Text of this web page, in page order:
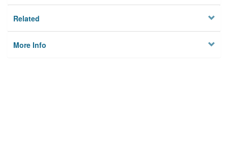
Related
More Info